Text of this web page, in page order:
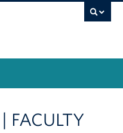
| FACULTY